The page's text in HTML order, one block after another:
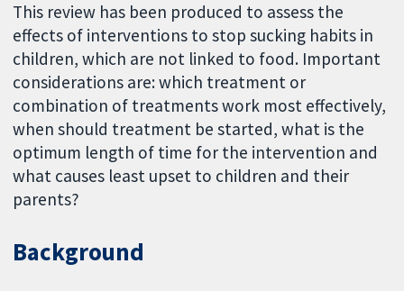
This review has been produced to assess the
effects of interventions to stop sucking habits in
children, which are not linked to food. Important
considerations are: which treatment or
combination of treatments work most effectively,
when should treatment be started, what is the
optimum length of time for the intervention and
what causes least upset to children and their
parents?
Background